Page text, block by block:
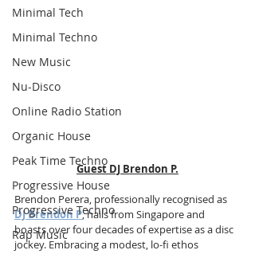
Minimal Tech
Minimal Techno
New Music
Nu-Disco
Online Radio Station
Organic House
Peak Time Techno
Progressive House
Progressive Techno
Rap Music
Guest DJ Brendon P.
Brendon Perera, professionally recognised as
DJ Brendon P, hails from Singapore and
boasts over four decades of expertise as a disc
jockey. Embracing a modest, lo-fi ethos